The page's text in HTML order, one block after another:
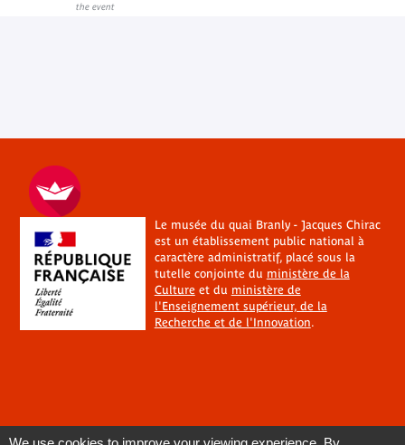
the event
Le musée du quai Branly - Jacques Chirac
est un établissement public national à
caractère administratif, placé sous la
tutelle conjointe du ministère de la
Cultureet du ministère de
l'Enseignement supérieur, de la
Recherche et de l'Innovation.